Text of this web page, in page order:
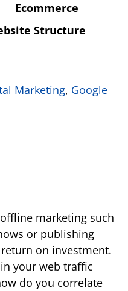
Ecommerce
Structure
Marketing, Google
marketing such
or publishing
on investment.
your web traffic
do you correlate